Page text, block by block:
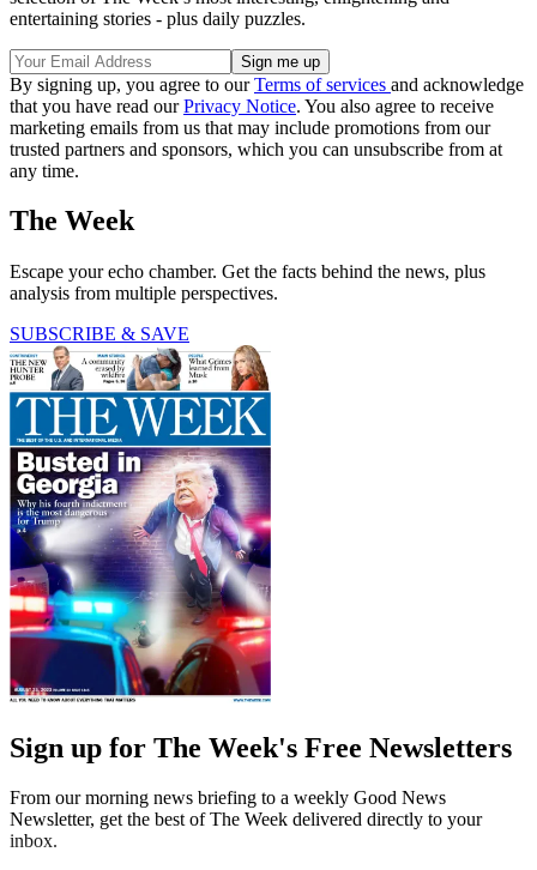
entertaining stories - plus daily puzzles.
By signing up, you agree to ourTerms of services and acknowledge
that you have read ourPrivacy Notice. You also agree to receive
marketing emails from us that may include promotions from our
trusted partners and sponsors, which you can unsubscribe from at
any time.
The Week
Escape your echo chamber. Get the facts behind the news, plus
analysis from multiple perspectives.
SUBSCRIBE & SAVE
Sign up for The Week's Free Newsletters
From our morning news briefing to a weekly Good News
Newsletter, get the best of The Week delivered directly to your
inbox.